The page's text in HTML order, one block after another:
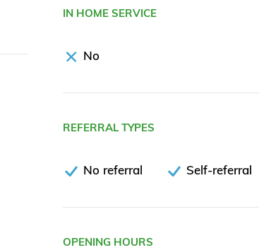
IN HOME SERVICE
No
REFERRAL TYPES
No referral Self-referral
OPENING HOURS